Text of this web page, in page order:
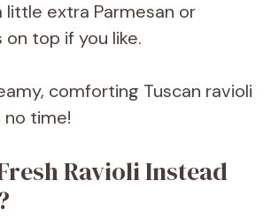
little extra Parmesan or
top if you like.
comforting Tuscan ravioli
no time!
Ravioli Instead